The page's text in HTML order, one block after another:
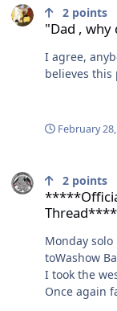
"Dad , why
2 points
I agree,
believes this
February
2 points
Monday solo 115 klick
toWashow
I took the
Once again